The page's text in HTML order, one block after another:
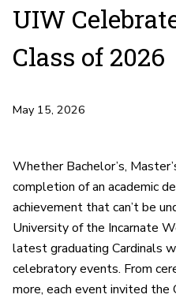
UIW
Class of 2026
May 15, 2026
Whether Bachelor’s,
completion of an academic
achievement that can’t be
University of the Incarnate
latest graduating Cardinals
celebratory events. From
more, each event invited